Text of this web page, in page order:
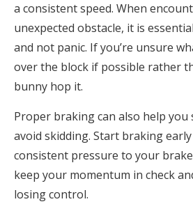
a consistent speed. When
unexpected obstacle, it is
and not panic. If you’re unsure
over the block if possible rather
bunny hop it.
Proper braking can also help you
avoid skidding. Start braking
consistent pressure to your
keep your momentum in check
losing control.